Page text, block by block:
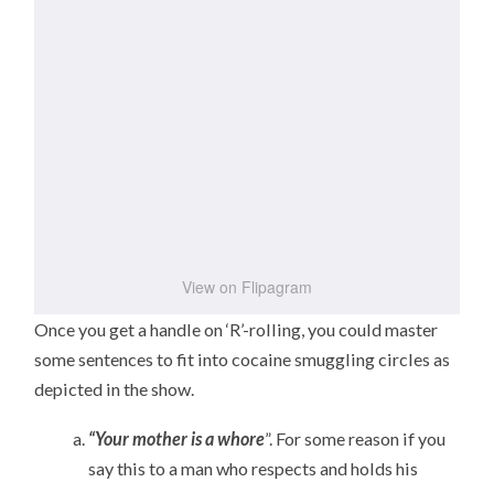
View on Flipagram
Once you get a handle on ‘R’-rolling, you could master
some sentences to fit into cocaine smuggling circles as
depicted in the show.
“Your mother is a whore”. For some reason if you
say this to a man who respects and holds his